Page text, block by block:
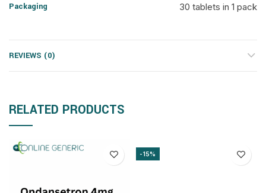
Packaging 30 tablets in 1 pack
REVIEWS (0)
RELATED PRODUCTS
-15%